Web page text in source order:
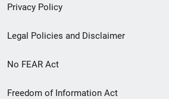
Privacy Policy
Legal Policies and Disclaimer
No FEAR Act
Freedom of Information Act